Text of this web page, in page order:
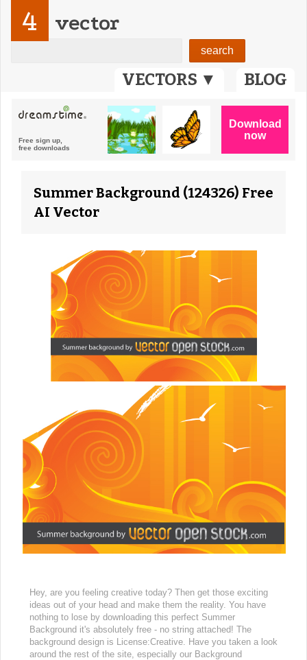
VECTORS ▼ BLOG
4 vector
Summer Background (124326) Free
AI Vector
Hey, are you feeling creative today? Then get those exciting
ideas out of your head and make them the reality. You have
nothing to lose by downloading this perfect Summer
Background it's absolutely free - no string attached! The
background design is License:Creative. Have you taken a look
around the rest of the site, especially our Background